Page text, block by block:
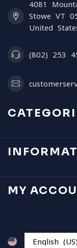
4081
Stowe VT
United
(802) 253
MY